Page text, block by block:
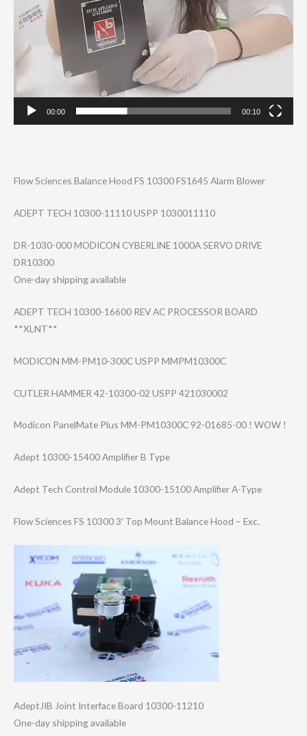
00:00 00:10
Flow Sciences Balance Hood FS 10300 FS1645 Alarm Blower
ADEPT TECH 10300-11110 USPP 1030011110
DR-1030-000 MODICON CYBERLINE 1000A SERVO DRIVE
DR10300
One-day shipping available
ADEPT TECH 10300-16600 REV AC PROCESSOR BOARD
**XLNT**
MODICON MM-PM10-300C USPP MMPM10300C
CUTLER HAMMER 42-10300-02 USPP 421030002
Modicon PanelMate Plus MM-PM10300C 92-01685-00 ! WOW !
Adept 10300-15400 Amplifier B Type
Adept Tech Control Module 10300-15100 Amplifier A-Type
Flow Sciences FS 10300 3′ Top Mount Balance Hood – Exc.
AdeptJIB Joint Interface Board 10300-11210
One-day shipping available